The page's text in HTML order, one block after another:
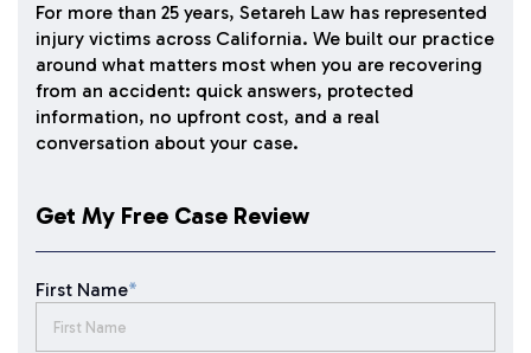
For more than 25 years, Setareh Law has represented
injury victims across California. We built our practice
around what matters most when you are recovering
from an accident: quick answers, protected
information, no upfront cost, and a real
conversation about your case.
Get My Free Case Review
First Name*